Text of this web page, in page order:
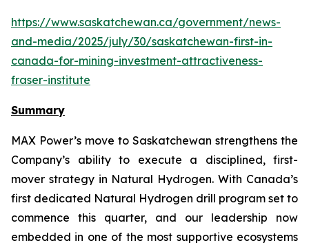
https://www.saskatchewan.ca/government/news-
and-media/2025/july/30/saskatchewan-first-in-
canada-for-mining-investment-attractiveness-
fraser-institute
Summary
MAX Power’s move to Saskatchewan strengthens the
Company’s ability to execute a disciplined, first-
mover strategy in Natural Hydrogen. With Canada’s
first dedicated Natural Hydrogen drill program set to
commence this quarter, and our leadership now
embedded in one of the most supportive ecosystems